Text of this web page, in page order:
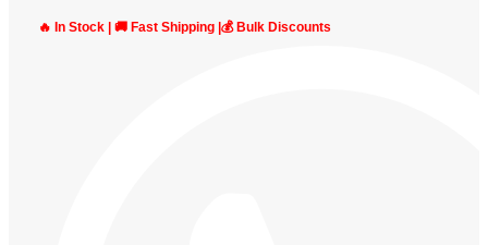
🔥 In Stock | 🚚 Fast Shipping |💰 Bulk Discounts